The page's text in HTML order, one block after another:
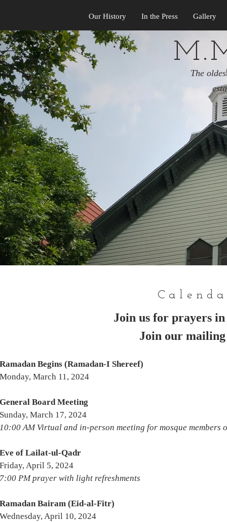
The
Our History In the Press Gallery
Join us for prayers
Join our
Ramadan Begins (Ramadan-I Shereef)
Monday, March 11, 2024
General Board Meeting
Sunday, March 17, 2024
10:00 AM Virtual and in-person meeting for mosque members
Eve of Lailat-ul-Qadr
Friday, April 5, 2024
7:00 PM prayer with light refreshments
Ramadan Bairam (Eid-al-Fitr)
Wednesday, April 10, 2024